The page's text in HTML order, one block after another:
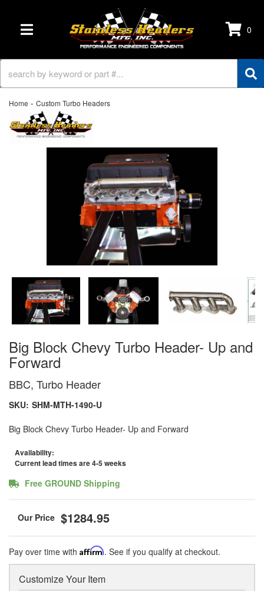
TOGGLE NAVIGATION 0
Home - Custom Turbo Headers
Big Block Chevy Turbo Header- Up and
Forward
BBC, Turbo Header
SKU: SHM-MTH-1490-U
Big Block Chevy Turbo Header- Up and Forward
Availability:
Current lead times are 4-5 weeks
Free GROUND Shipping
$1284.95
Pay over time with Affirm. See if you qualify at checkout.
Customize Your Item